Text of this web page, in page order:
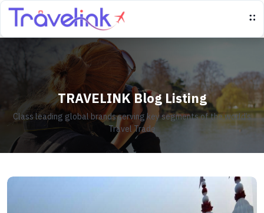
TRAVELINK Blog Listing
Class leading global brands serving key segments of the world’s
Travel Trade